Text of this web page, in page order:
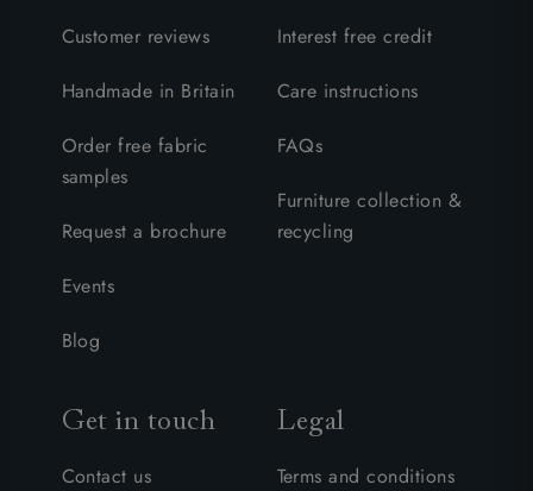
Customer reviews
Handmade in Britain
Order free fabric
samples
Request a brochure
Events
Blog
Interest free credit
Care instructions
FAQs
Furniture collection &
recycling
Get in touch
Contact us
Legal
Terms and conditions